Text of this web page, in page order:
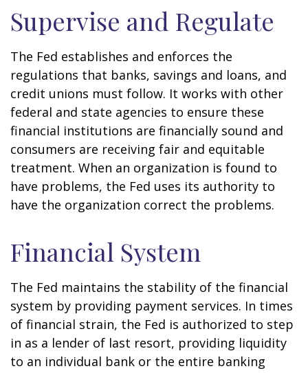
Supervise and Regulate
The Fed establishes and enforces the
regulations that banks, savings and loans, and
credit unions must follow. It works with other
federal and state agencies to ensure these
financial institutions are financially sound and
consumers are receiving fair and equitable
treatment. When an organization is found to
have problems, the Fed uses its authority to
have the organization correct the problems.
Financial System
The Fed maintains the stability of the financial
system by providing payment services. In times
of financial strain, the Fed is authorized to step
in as a lender of last resort, providing liquidity
to an individual bank or the entire banking